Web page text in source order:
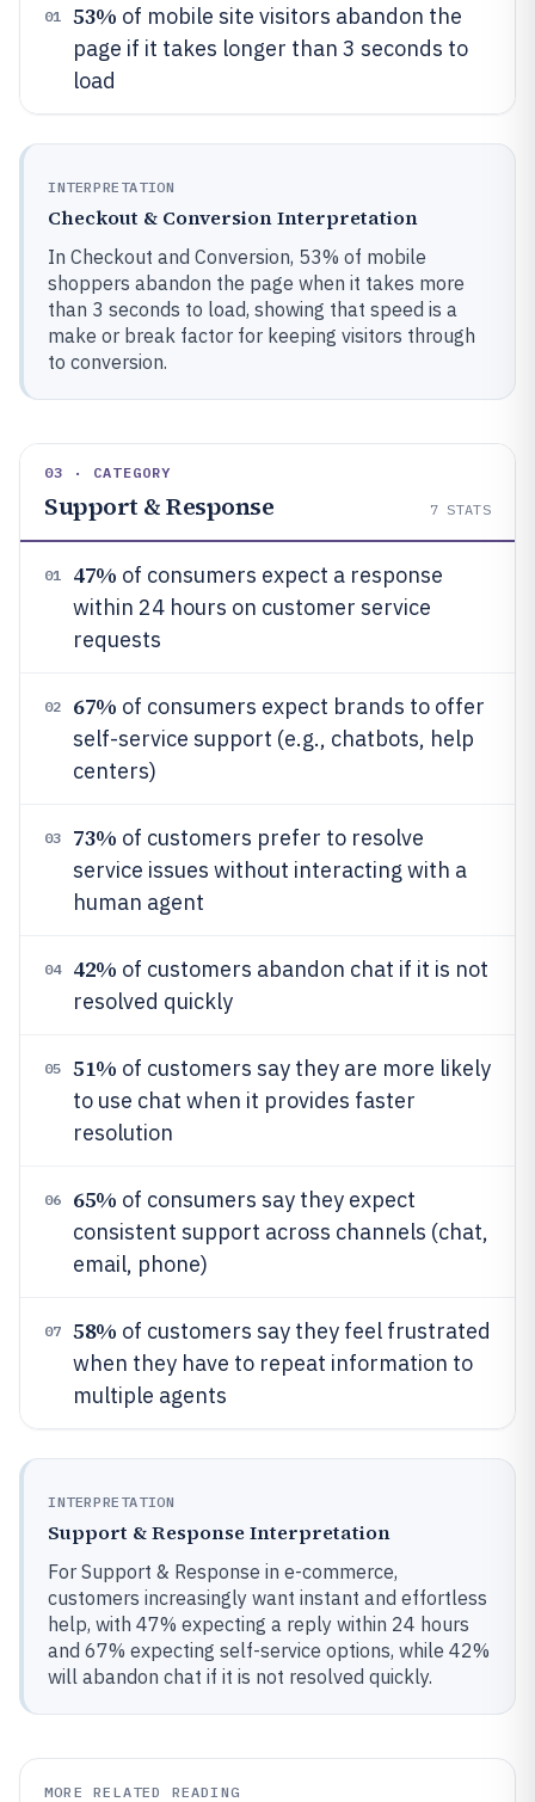
01 53% of mobile site visitors abandon the
page if it takes longer than 3 seconds to
load
INTERPRETATION
Checkout & Conversion Interpretation
In Checkout and Conversion, 53% of mobile
shoppers abandon the page when it takes more
than 3 seconds to load, showing that speed is a
make or break factor for keeping visitors through
to conversion.
03 · CATEGORY
Support & Response 7 STATS
01 47% of consumers expect a response
within 24 hours on customer service
requests
02 67% of consumers expect brands to offer
self-service support (e.g., chatbots, help
centers)
03 73% of customers prefer to resolve
service issues without interacting with a
human agent
04 42% of customers abandon chat if it is not
resolved quickly
05 51% of customers say they are more likely
to use chat when it provides faster
resolution
06 65% of consumers say they expect
consistent support across channels (chat,
email, phone)
07 58% of customers say they feel frustrated
when they have to repeat information to
multiple agents
INTERPRETATION
Support & Response Interpretation
For Support & Response in e-commerce,
customers increasingly want instant and effortless
help, with 47% expecting a reply within 24 hours
and 67% expecting self-service options, while 42%
will abandon chat if it is not resolved quickly.
MORE RELATED READING